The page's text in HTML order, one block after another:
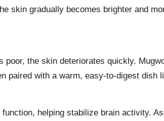
skin gradually becomes brighter and
the skin deteriorates quickly.
paired with a warm, easy-to-digest dish
helping stabilize brain activity.